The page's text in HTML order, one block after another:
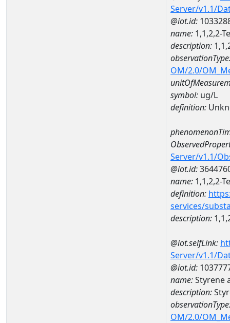
Server/v1.1/
@iot.id:
name: 1,1,2,2-
description:
OM/2.0/
symbol: ug/L
definition:
Server/v1.1/
@iot.id:
name: 1,1,2,2-
definition:
services/
description:
@iot.selfLink:
Server/v1.1/
@iot.id:
name:Styrene
description:
OM/2.0/